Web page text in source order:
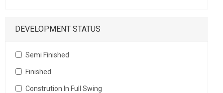
DEVELOPMENT STATUS
Semi Finished
Finished
Constrution In Full Swing